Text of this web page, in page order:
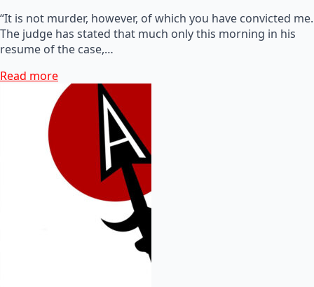
“It is not murder, however, of which you have convicted me.
The judge has stated that much only this morning in his
resume of the case,…
Read more